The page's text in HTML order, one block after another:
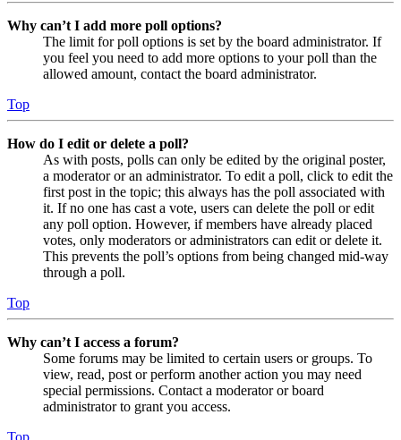
Why can’t I add more poll options?
The limit for poll options is set by the board administrator. If
you feel you need to add more options to your poll than the
allowed amount, contact the board administrator.
Top
How do I edit or delete a poll?
As with posts, polls can only be edited by the original poster,
a moderator or an administrator. To edit a poll, click to edit the
first post in the topic; this always has the poll associated with
it. If no one has cast a vote, users can delete the poll or edit
any poll option. However, if members have already placed
votes, only moderators or administrators can edit or delete it.
This prevents the poll’s options from being changed mid-way
through a poll.
Top
Why can’t I access a forum?
Some forums may be limited to certain users or groups. To
view, read, post or perform another action you may need
special permissions. Contact a moderator or board
administrator to grant you access.
Top